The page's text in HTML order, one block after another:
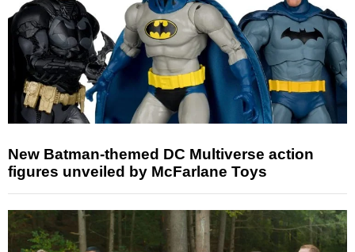
New Batman-themed DC Multiverse action
figures unveiled by McFarlane Toys